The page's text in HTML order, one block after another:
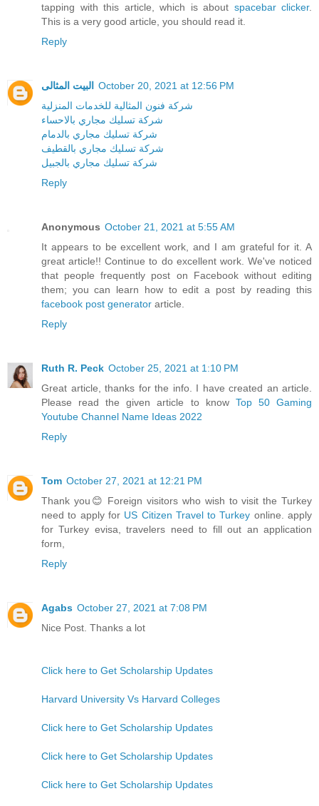
tapping with this article, which is about spacebar clicker.
This is a very good article, you should read it.
Reply
البيت المثالى October 20, 2021 at 12:56 PM
شركة فنون المثالية للخدمات المنزلية
شركة تسليك مجاري بالاحساء
شركة تسليك مجاري بالقطيف
شركة تسليك مجاري بالجبيل
Reply
Anonymous October 21, 2021 at 5:55 AM
It appears to be excellent work, and I am grateful for it. A
great article!! Continue to do excellent work. We've noticed
that people frequently post on Facebook without editing
them; you can learn how to edit a post by reading this
facebook post generator article.
Reply
Ruth R. Peck October 25, 2021 at 1:10 PM
Great article, thanks for the info. I have created an article.
Please read the given article to know Top 50 Gaming
Youtube Channel Name Ideas 2022
Reply
Tom October 27, 2021 at 12:21 PM
Thank you😊 Foreign visitors who wish to visit the Turkey
need to apply for US Citizen Travel to Turkey online. apply
for Turkey evisa, travelers need to fill out an application
form,
Reply
Agabs October 27, 2021 at 7:08 PM
Nice Post. Thanks a lot
Click here to Get Scholarship Updates
Harvard University Vs Harvard Colleges
Click here to Get Scholarship Updates
Click here to Get Scholarship Updates
Click here to Get Scholarship Updates